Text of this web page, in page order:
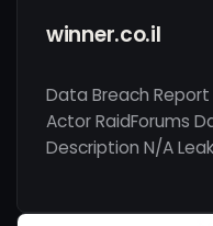
winner.co.il
Data Breach
Actor RaidForums
Description N/A